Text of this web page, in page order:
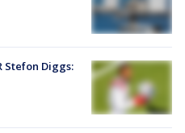
Stefon Diggs: